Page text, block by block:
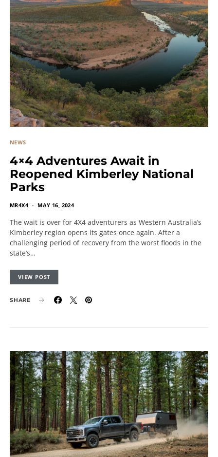
NEWS
4×4 Adventures Await in
Reopened Kimberley National
Parks
MR4X4 MAY 16, 2024
The wait is over for 4X4 adventurers as Western Australia’s
Kimberley region opens its gates once again. After a
challenging period of recovery from the worst floods in the
state’s…
VIEW POST
SHARE